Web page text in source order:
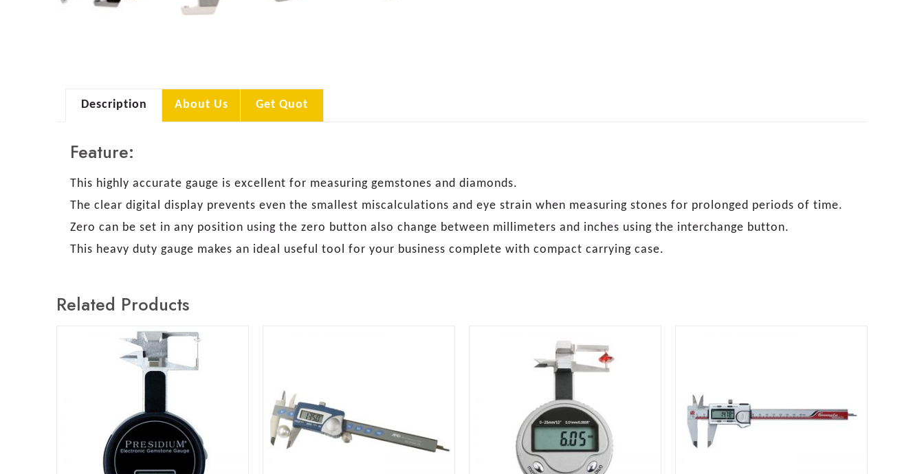
Description About Us Get Quot
Feature:
This highly accurate gauge is excellent for measuring gemstones and diamonds.
The clear digital display prevents even the smallest miscalculations and eye strain when measuring stones for prolonged periods of time.
Zero can be set in any position using the zero button also change between millimeters and inches using the interchange button.
This heavy duty gauge makes an ideal useful tool for your business complete with compact carrying case.
Related Products